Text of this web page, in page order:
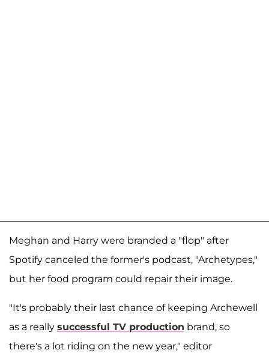
Meghan and Harry were branded a "flop" after
Spotify canceled the former's podcast, "Archetypes,"
but her food program could repair their image.
"It's probably their last chance of keeping Archewell
as a really successful TV production brand, so
there's a lot riding on the new year," editor